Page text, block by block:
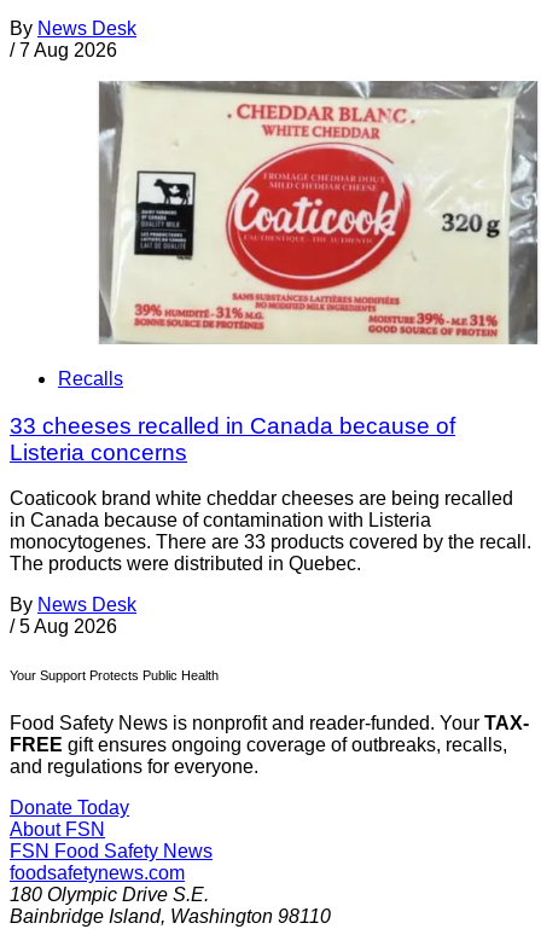
By News Desk
/ 7 Aug 2026
Recalls
33 cheeses recalled in Canada because of
Listeria concerns
Coaticook brand white cheddar cheeses are being recalled
in Canada because of contamination with Listeria
monocytogenes. There are 33 products covered by the recall.
The products were distributed in Quebec.
By News Desk
/ 5 Aug 2026
Your Support Protects Public Health
Food Safety News is nonprofit and reader-funded. Your TAX-
FREE gift ensures ongoing coverage of outbreaks, recalls,
and regulations for everyone.
Donate Today
About FSN
FSN Food Safety News
foodsafetynews.com
180 Olympic Drive S.E.
Bainbridge Island, Washington 98110